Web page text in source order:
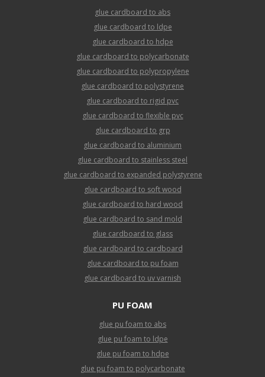
glue cardboard to abs
glue cardboard to ldpe
glue cardboard to hdpe
glue cardboard to polycarbonate
glue cardboard to polypropylene
glue cardboard to polystyrene
glue cardboard to rigid pvc
glue cardboard to flexible pvc
glue cardboard to grp
glue cardboard to aluminium
glue cardboard to stainless steel
glue cardboard to expanded polystyrene
glue cardboard to soft wood
glue cardboard to hard wood
glue cardboard to sand mold
glue cardboard to glass
glue cardboard to cardboard
glue cardboard to pu foam
glue cardboard to uv varnish
PU FOAM
glue pu foam to abs
glue pu foam to ldpe
glue pu foam to hdpe
glue pu foam to polycarbonate